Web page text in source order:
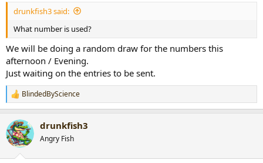
drunkfish3 said:
What number is used?
We will be doing a random draw for the numbers this
afternoon / Evening.
Just waiting on the entries to be sent.
R
e
c
t
i
BlindedByScience
drunkfish3
Angry Fish